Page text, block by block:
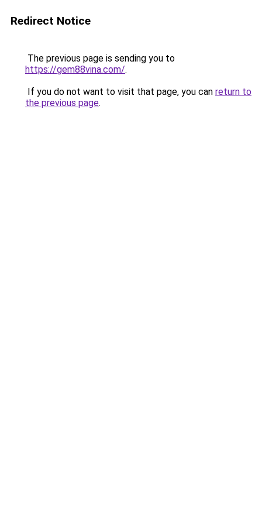
Redirect Notice
The previous page is sending you to
https://gem88vina.com/.
If you do not want to visit that page, you can return to
the previous page.